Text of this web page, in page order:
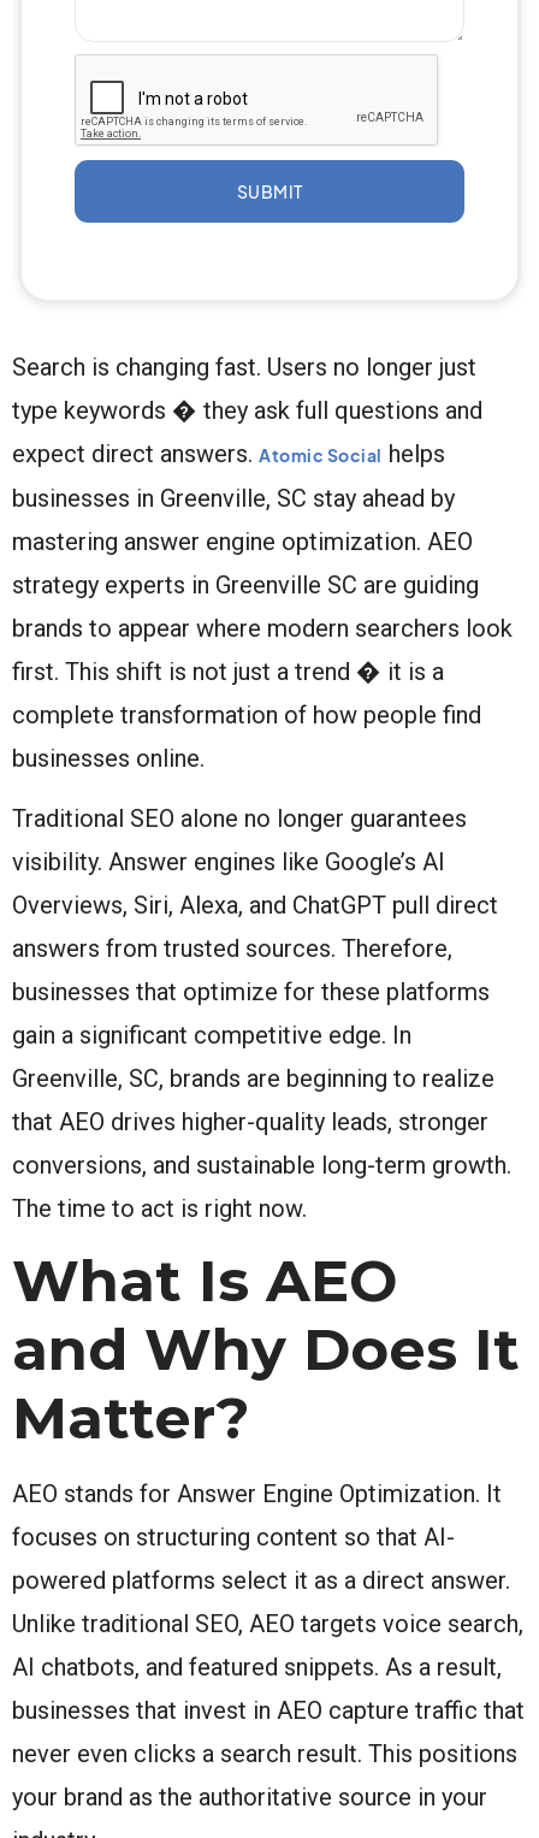
SUBMIT
Search is changing fast. Users no longer just
type keywords � they ask full questions and
expect direct answers. Atomic Social helps
businesses in Greenville, SC stay ahead by
mastering answer engine optimization. AEO
strategy experts in Greenville SC are guiding
brands to appear where modern searchers look
first. This shift is not just a trend � it is a
complete transformation of how people find
businesses online.
Traditional SEO alone no longer guarantees
visibility. Answer engines like Google’s AI
Overviews, Siri, Alexa, and ChatGPT pull direct
answers from trusted sources. Therefore,
businesses that optimize for these platforms
gain a significant competitive edge. In
Greenville, SC, brands are beginning to realize
that AEO drives higher-quality leads, stronger
conversions, and sustainable long-term growth.
The time to act is right now.
What Is AEO
and Why Does It
Matter?
AEO stands for Answer Engine Optimization. It
focuses on structuring content so that AI-
powered platforms select it as a direct answer.
Unlike traditional SEO, AEO targets voice search,
AI chatbots, and featured snippets. As a result,
businesses that invest in AEO capture traffic that
never even clicks a search result. This positions
your brand as the authoritative source in your